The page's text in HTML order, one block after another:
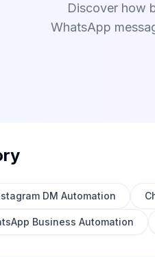
Discover how
WhatsApp
DM Automation
Business Automation